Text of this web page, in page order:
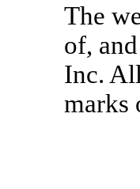
The
of,
Inc.
marks